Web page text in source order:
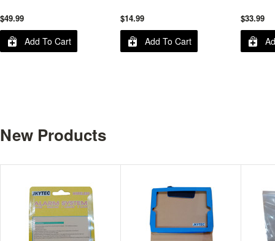
$49.99
Add To Cart
$14.99
Add To Cart
$33.99
New Products